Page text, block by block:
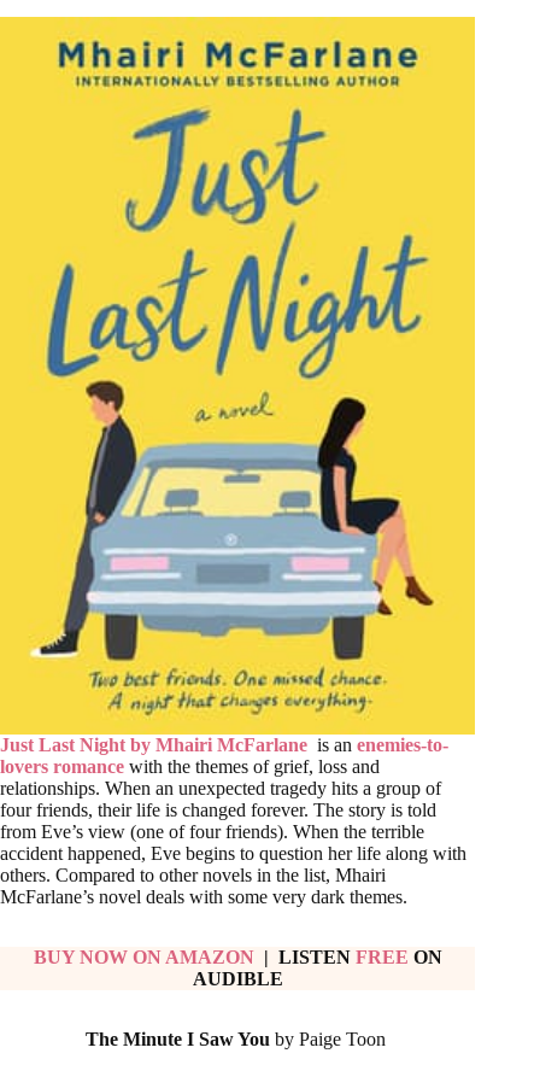
Just Last Night by Mhairi McFarlane is an enemies-to-
lovers romance with the themes of grief, loss and
relationships. When an unexpected tragedy hits a group of
four friends, their life is changed forever. The story is told
from Eve’s view (one of four friends). When the terrible
accident happened, Eve begins to question her life along with
others. Compared to other novels in the list, Mhairi
McFarlane’s novel deals with some very dark themes.
BUY NOW ON AMAZON | LISTEN FREE ON
AUDIBLE
The Minute I Saw You by Paige Toon